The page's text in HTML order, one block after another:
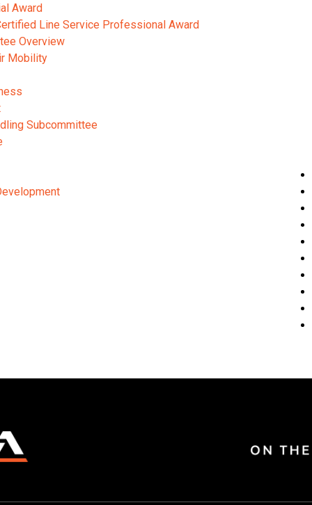
Award
Line Service Professional Award
Overview
Mobility
Subcommittee